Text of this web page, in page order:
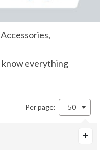
know everything
Per page: 50